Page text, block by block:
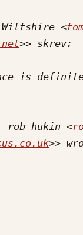
Wiltshire <
rob hukin <